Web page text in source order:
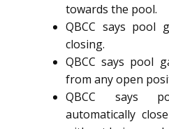
towards the pool.
QBCC says pool
closing.
QBCC says pool
from any open
QBCC says
automatically